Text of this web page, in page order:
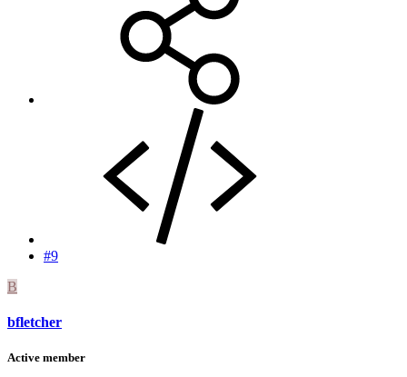
#9
B
bfletcher
Active member